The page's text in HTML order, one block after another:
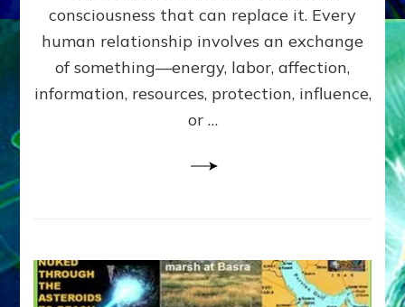
Amend
the
Malevolent
Matrix
Our
consciousness that can replace it. Every
human relationship involves an exchange
of something—energy, labor, affection,
information, resources, protection, influence,
or …